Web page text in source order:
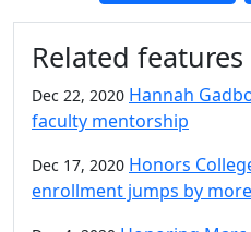
Additional
Related features
Dec 22, 2020 Hannah
faculty mentorship
Dec 17, 2020 Honors
enrollment jumps by